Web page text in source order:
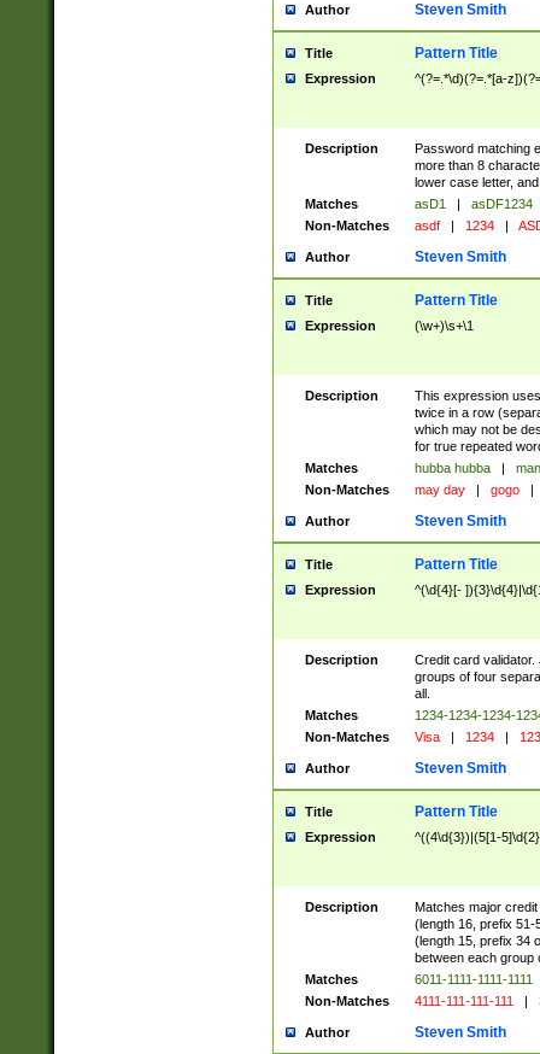
Author Steven Smith
Title Pattern Title
Expression ^(?=.*\d)(?=.*[a-
Description
Password matching
more than 8
lower case letter,
Matches
asD1 |
asDF1234
Non-Matches
asdf | 1234 |
Author Steven Smith
Title Pattern Title
Expression (\w+)\s+\1
Description
This expression
twice in a row
which may not be
for true repeated
Matches
hubba hubba |
Non-Matches
may day | gogo |
Author Steven Smith
Title Pattern Title
Expression ^(\d{4}[-
Description
Credit card
groups of four
all.
Matches
1234-1234-1234-
Non-Matches
Visa | 1234 |
Author Steven Smith
Title Pattern Title
Expression ^((4\d{3})|(5[1-
Description
Matches major
(length 16, prefix
(length 15, prefix 34
between each group
Matches
6011-1111-1111-1111
Non-Matches
4111-111-111-111 |
Author Steven Smith